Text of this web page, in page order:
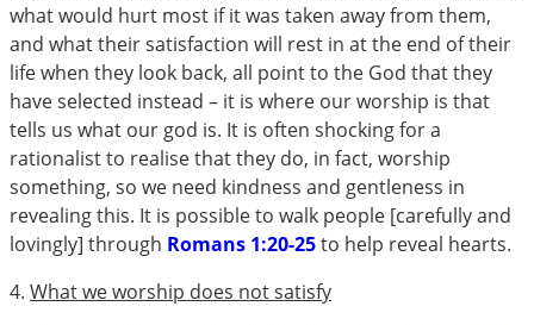
what would hurt most if it was taken away from them,
and what their satisfaction will rest in at the end of their
life when they look back, all point to the God that they
have selected instead – it is where our worship is that
tells us what our god is. It is often shocking for a
rationalist to realise that they do, in fact, worship
something, so we need kindness and gentleness in
revealing this. It is possible to walk people [carefully and
lovingly] through Romans 1:20-25to help reveal hearts.
4. What we worship does not satisfy